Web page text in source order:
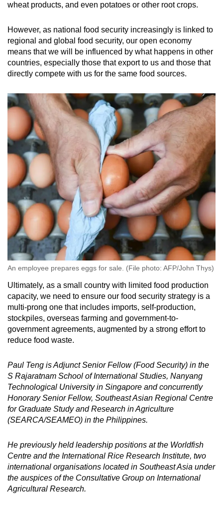
wheat products, and even potatoes or other root crops.
However, as national food security increasingly is linked to
regional and global food security, our open economy
means that we will be influenced by what happens in other
countries, especially those that export to us and those that
directly compete with us for the same food sources.
An employee prepares eggs for sale. (File photo: AFP/John Thys)
Ultimately, as a small country with limited food production
capacity, we need to ensure our food security strategy is a
multi-prong one that includes imports, self-production,
stockpiles, overseas farming and government-to-
government agreements, augmented by a strong effort to
reduce food waste.
Paul Teng is Adjunct Senior Fellow (Food Security) in the
S Rajaratnam School of International Studies, Nanyang
Technological University in Singapore and concurrently
Honorary Senior Fellow, Southeast Asian Regional Centre
for Graduate Study and Research in Agriculture
(SEARCA/SEAMEO) in the Philippines.
He previously held leadership positions at the Worldfish
Centre and the International Rice Research Institute, two
international organisations located in Southeast Asia under
the auspices of the Consultative Group on International
Agricultural Research.